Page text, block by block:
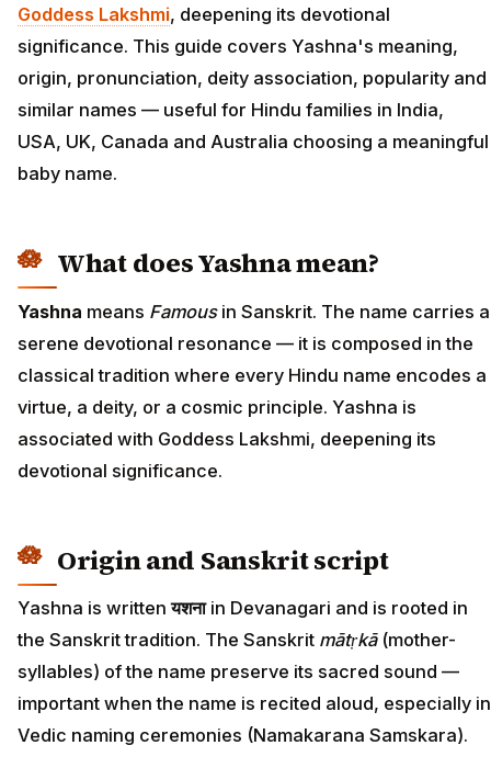
Goddess Lakshmi, deepening its devotional
significance. This guide covers Yashna's meaning,
origin, pronunciation, deity association, popularity and
similar names — useful for Hindu families in India,
USA, UK, Canada and Australia choosing a meaningful
baby name.
What does Yashna mean?
Yashna means Famousin Sanskrit. The name carries a
serene devotional resonance — it is composed in the
classical tradition where every Hindu name encodes a
virtue, a deity, or a cosmic principle. Yashna is
associated with Goddess Lakshmi, deepening its
devotional significance.
Origin and Sanskrit script
Yashna is writtenयशनाin Devanagari and is rooted in
the Sanskrit tradition. The Sanskrit mātṛkā(mother-
syllables) of the name preserve its sacred sound —
important when the name is recited aloud, especially in
Vedic naming ceremonies (Namakarana Samskara).